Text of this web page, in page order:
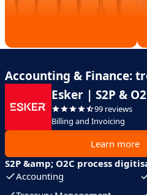
Accounting & Finance:
Esker | S2P &
99 reviews
Billing and Invoicing
Learn more
S2P &amp; O2C process
Accounting